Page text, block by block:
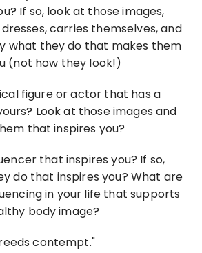
If so, look at those images,
carries themselves, and
what they do that makes them
(not how they look!)
figure or actor that has a
Look at those images and
that inspires you?
that inspires you? If so,
do that inspires you? What are
in your life that supports
body image?
contempt."